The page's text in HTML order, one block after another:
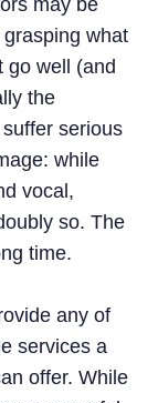
may be
what
go well (and
the
serious
while
vocal,
so. The
time.
any of
services a
offer. While